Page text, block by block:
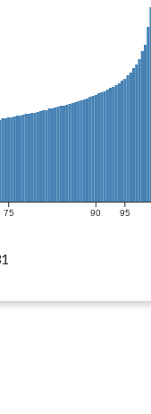
75 90 95